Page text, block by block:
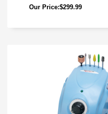
Our Price:$299.99